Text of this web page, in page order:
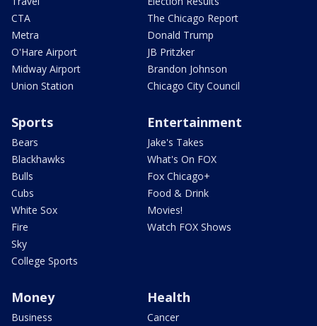
CTA
Metra
O'Hare Airport
Midway Airport
Union Station
The Chicago Report
Donald Trump
JB Pritzker
Brandon Johnson
Chicago City Council
Sports
Bears
Blackhawks
Bulls
Cubs
White Sox
Fire
Sky
College Sports
Entertainment
Jake's Takes
What's On FOX
Fox Chicago+
Food & Drink
Movies!
Watch FOX Shows
Money
Business
Health
Cancer